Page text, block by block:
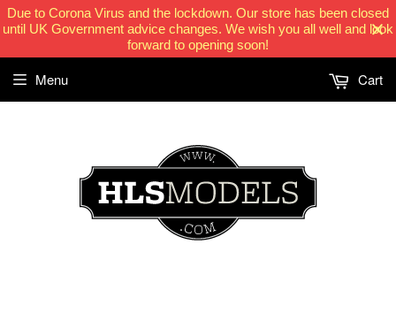
Due to Corona Virus and the lockdown. Our store has been closed
until UK Government advice changes. We wish you all well and look
forward to opening soon!
Menu Cart